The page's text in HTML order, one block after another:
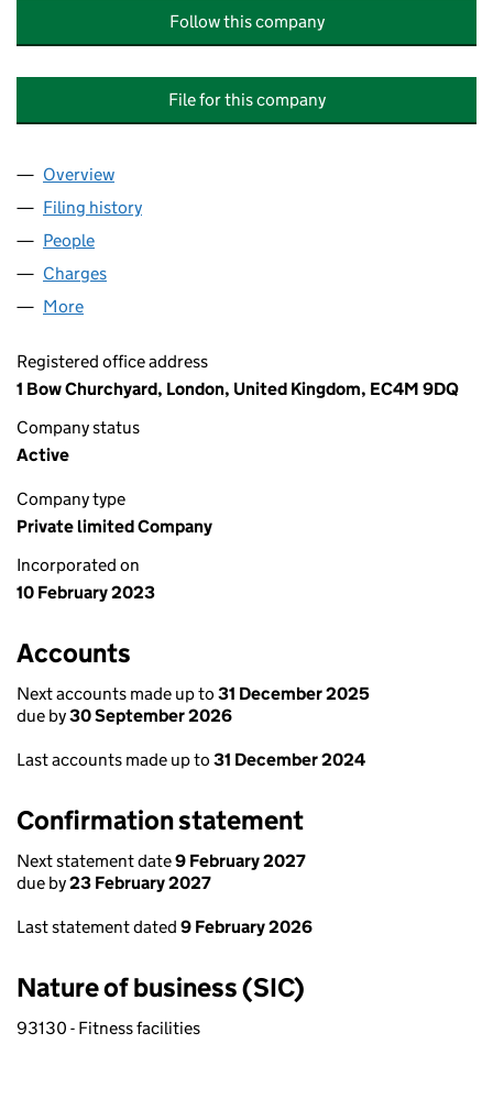
Follow this company
File for this company
Company
Overview
Filing history
People
Charges
More
Registered office address
1 Bow Churchyard, London, United Kingdom, EC4M 9DQ
Company status
Active
Company type
Private limited Company
Incorporated on
10 February 2023
Accounts
Next accounts made up to 31 December 2025
due by30 September 2026
Last accounts made up to 31 December 2024
Confirmation statement
Next statement date9 February 2027
due by23 February 2027
Last statement dated 9 February 2026
Nature of business (SIC)
93130 - Fitness facilities